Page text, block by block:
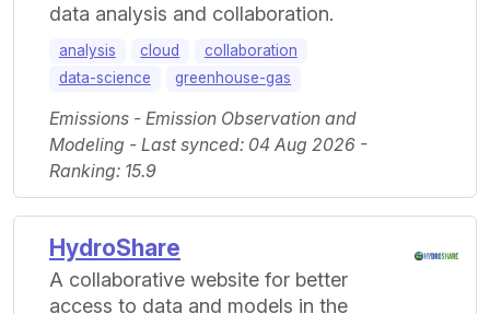
data analysis and collaboration.
analysis cloud
collaboration
data-science
greenhouse-gas
Emissions - Emission Observation and
Modeling - Last synced: 04 Aug 2026 -
Ranking: 15.9
HydroShare
A collaborative website for better
access to data and models in the